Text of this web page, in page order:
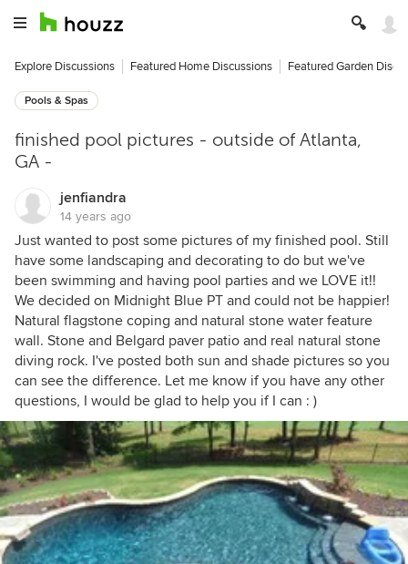
Explore Discussions Featured Home Discussions Featured Garden
Pools & Spas
finished pool pictures - outside of Atlanta,
GA -
jenfiandra
14 years ago
Just wanted to post some pictures of my finished pool. Still
have some landscaping and decorating to do but we've
been swimming and having pool parties and we LOVE it!!
We decided on Midnight Blue PT and could not be happier!
Natural flagstone coping and natural stone water feature
wall. Stone and Belgard paver patio and real natural stone
diving rock. I've posted both sun and shade pictures so you
can see the difference. Let me know if you have any other
questions, I would be glad to help you if I can : )